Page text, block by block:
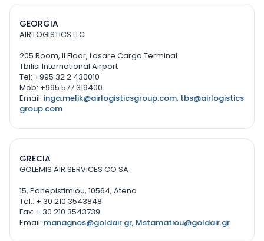
GEORGIA
AIR LOGISTICS LLC
205 Room, II Floor, Lasare Cargo Terminal
Tbilisi International Airport
Tel: +995 32 2 430010
Mob: +995 577 319400
Email: inga.melik@airlogisticsgroup.com, tbs@airlogistics
group.com
GRECIA
GOLEMIS AIR SERVICES CO SA
15, Panepistimiou, 10564, Atena
Tel.: + 30 210 3543848
Fax: + 30 210 3543739
Email: managnos@goldair.gr, Mstamatiou@goldair.gr